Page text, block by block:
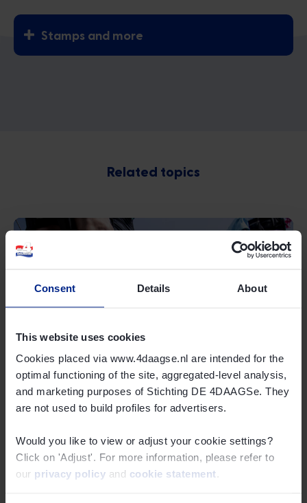
Consent Details About
This website uses cookies
Cookies placed via www.4daagse.nl are intended for the
optimal functioning of the site, aggregated-level analysis,
and marketing purposes of Stichting DE 4DAAGSe. They
are not used to build profiles for advertisers.
Would you like to view or adjust your cookie settings?
Click on 'Adjust'. For more information, please refer to
our privacy policy and cookie statement
Stamps and more
Related topics
Online shop
Read more